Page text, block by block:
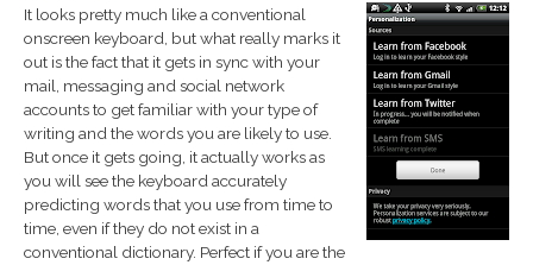
It looks pretty much like a conventional
onscreen keyboard, but what really marks it
out is the fact that it gets in sync with your
mail, messaging and social network
accounts to get familiar with your type of
writing and the words you are likely to use.
But once it gets going, it actually works as
you will see the keyboard accurately
predicting words that you use from time to
time, even if they do not exist in a
conventional dictionary. Perfect if you are the